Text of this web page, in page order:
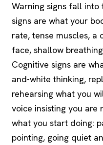
Warning signs fall into
signs are what your
rate, tense muscles, a
face, shallow
Cognitive signs are
and-white thinking,
rehearsing what you
voice insisting you are
what you start doing:
pointing, going quiet